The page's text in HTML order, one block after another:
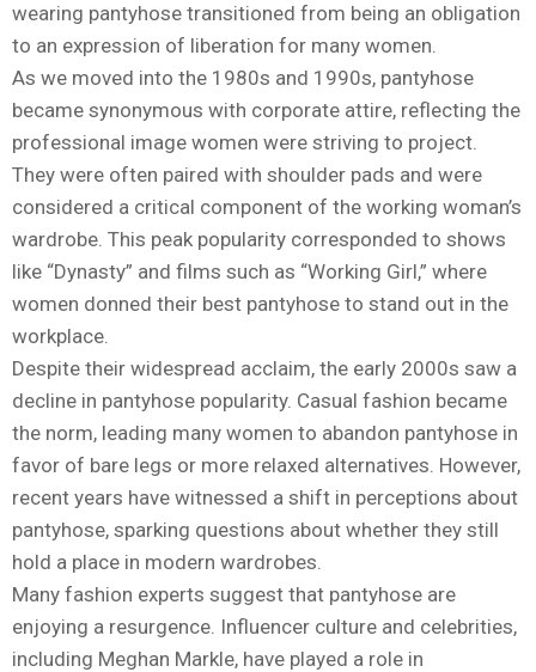
wearing pantyhose transitioned from being an obligation
to an expression of liberation for many women.
As we moved into the 1980s and 1990s, pantyhose
became synonymous with corporate attire, reflecting the
professional image women were striving to project.
They were often paired with shoulder pads and were
considered a critical component of the working woman’s
wardrobe. This peak popularity corresponded to shows
like “Dynasty” and films such as “Working Girl,” where
women donned their best pantyhose to stand out in the
workplace.
Despite their widespread acclaim, the early 2000s saw a
decline in pantyhose popularity. Casual fashion became
the norm, leading many women to abandon pantyhose in
favor of bare legs or more relaxed alternatives. However,
recent years have witnessed a shift in perceptions about
pantyhose, sparking questions about whether they still
hold a place in modern wardrobes.
Many fashion experts suggest that pantyhose are
enjoying a resurgence. Influencer culture and celebrities,
including Meghan Markle, have played a role in